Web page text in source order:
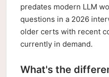
predates modern LLM
questions in a 2026
older certs with recent
currently in demand.
What's the